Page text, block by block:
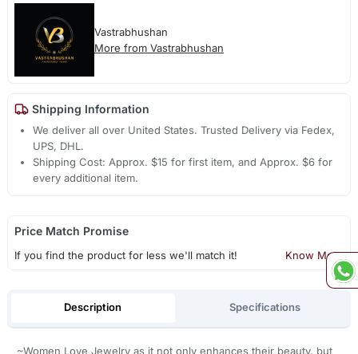
Vastrabhushan
More from Vastrabhushan
Shipping Information
We deliver all over United States. Trusted Delivery via Fedex,
UPS, DHL.
Shipping Cost: Approx. $15 for first item, and Approx. $6 for
every additional item.
Price Match Promise
If you find the product for less we'll match it! Know More
Description Specifications
~Women Love Jewelry as it not only enhances their beauty, but